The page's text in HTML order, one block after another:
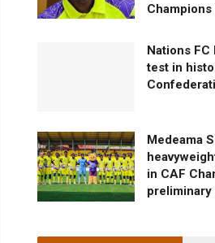
Champions
Nations FC
test in
Medeama
in CAF
preliminary